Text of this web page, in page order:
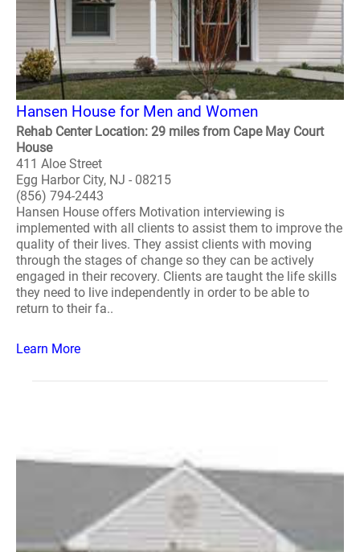
Hansen House for Men and Women
Rehab Center Location: 29 miles from Cape May Court
House
411 Aloe Street
Egg Harbor City, NJ - 08215
(856) 794-2443
Hansen House offers Motivation interviewing is
implemented with all clients to assist them to improve the
quality of their lives. They assist clients with moving
through the stages of change so they can be actively
engaged in their recovery. Clients are taught the life skills
they need to live independently in order to be able to
return to their fa..
Learn More